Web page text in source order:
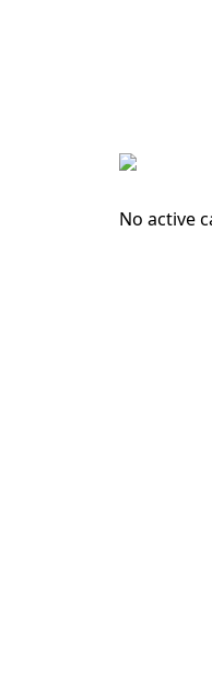
No active